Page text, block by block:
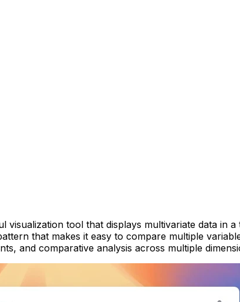
tool that displays multivariate data in a
that makes it easy to compare multiple
and comparative analysis across multiple